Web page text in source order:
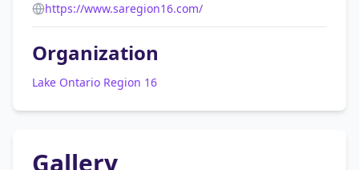
https://www.saregion16.com/
Organization
Lake Ontario Region 16
Gallery